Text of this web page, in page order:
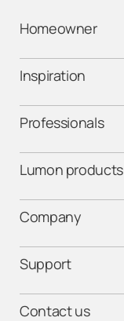
Homeowner
Inspiration
Professionals
Lumon products
Company
Support
Contact us